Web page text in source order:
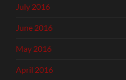
July 2016
June 2016
May 2016
April 2016